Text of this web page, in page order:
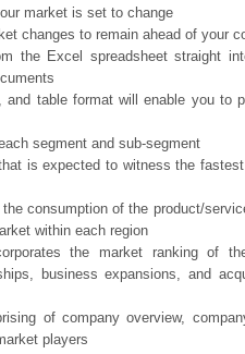
market is set to change
changes to remain ahead of your
the Excel spreadsheet straight
table format will enable you to
segment and sub-segment
is expected to witness the
consumption of the product/
within each region
the market ranking of
business expansions, and
of company overview,
players